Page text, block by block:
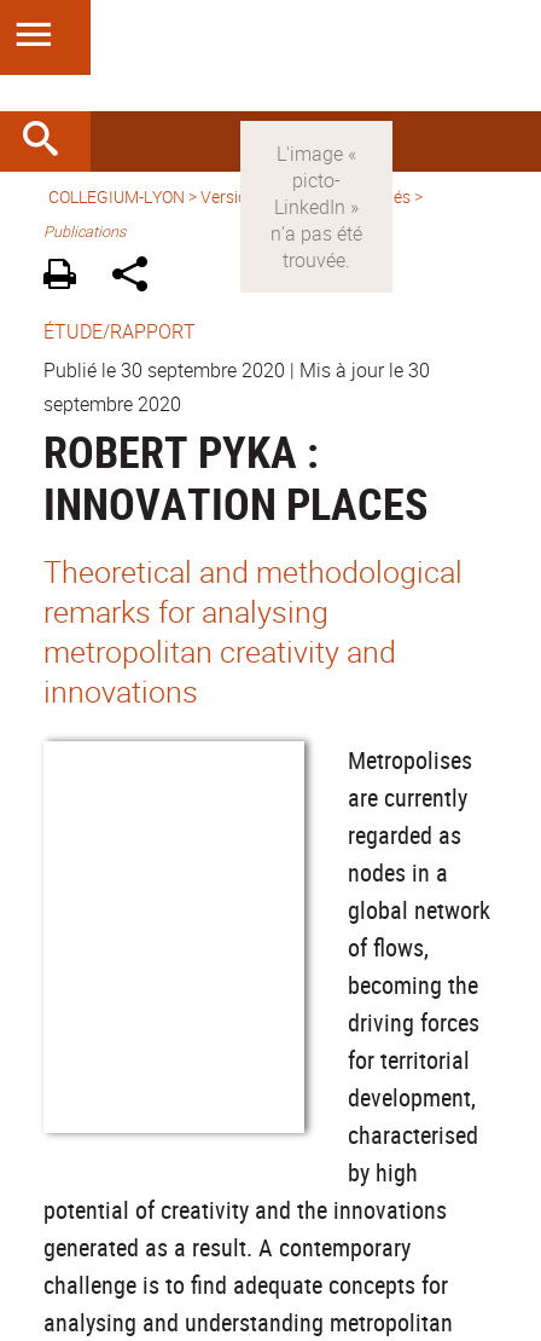
COLLEGIUM-LYON >Version française> Activités>
Publications
ÉTUDE/RAPPORT
Publié le 30 septembre 2020 | Mis à jour le 30
septembre 2020
ROBERT PYKA :
INNOVATION PLACES
Theoretical and methodological
remarks for analysing
metropolitan creativity and
innovations
Metropolises
are currently
regarded as
nodes in a
global network
of flows,
becoming the
driving forces
for territorial
development,
characterised
by high
potential of creativity and the innovations
generated as a result. A contemporary
challenge is to find adequate concepts for
analysing and understanding metropolitan